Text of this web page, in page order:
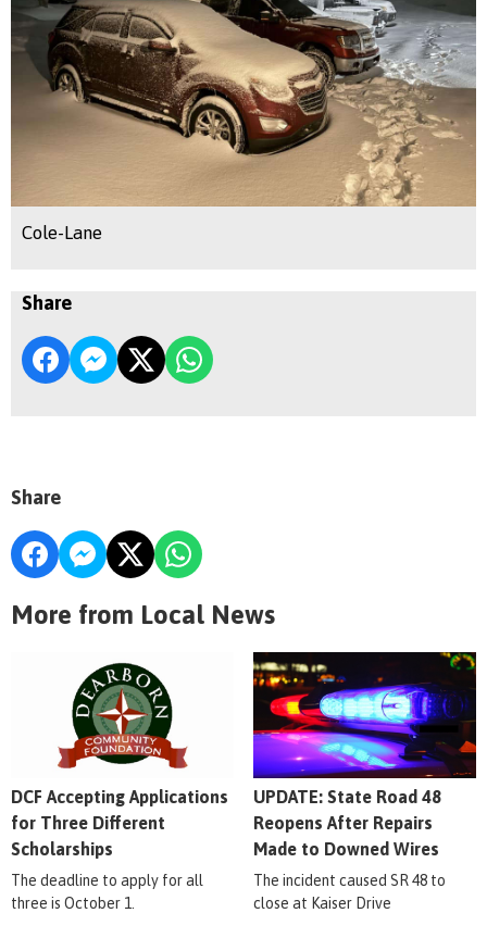
Cole-Lane
Share
Share
More from Local News
DCF Accepting Applications
for Three Different
Scholarships
The deadline to apply for all
three is October 1.
UPDATE: State Road 48
Reopens After Repairs
Made to Downed Wires
The incident caused SR 48 to
close at Kaiser Drive